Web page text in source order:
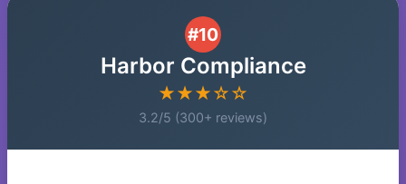
#10
Harbor Compliance
★★★☆☆
3.2/5 (300+ reviews)